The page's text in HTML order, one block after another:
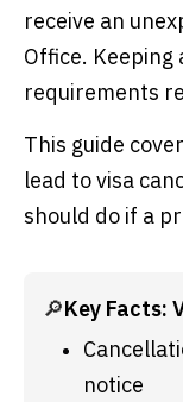
receive an
Office. Keeping
requirements
This guide
lead to visa
should do if a
🔎Key Facts:
notice